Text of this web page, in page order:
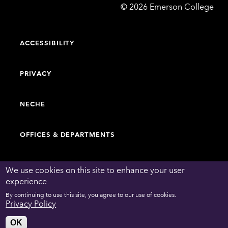
We use cookies on this site to enhance your user
experience
By continuing to use this site, you agree to our use of cookies.
Privacy Policy
OK
© Emerson
2026 Emerson College
ACCESSIBILITY
PRIVACY
NECHE
OFFICES & DEPARTMENTS
FACULTY & STAFF DIRECTORY
WORK AT EMERSON